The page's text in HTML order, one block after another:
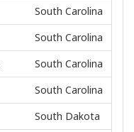
South Carolina
South Carolina
South Carolina
South Carolina
South Dakota